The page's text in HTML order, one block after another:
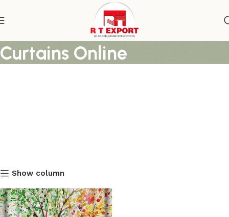
Multi Color Best Shower
Curtains Online
Show column